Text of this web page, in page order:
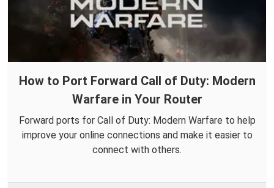
How to Port Forward Call of Duty: Modern
Warfare in Your Router
Forward ports for Call of Duty: Modern Warfare to help
improve your online connections and make it easier to
connect with others.